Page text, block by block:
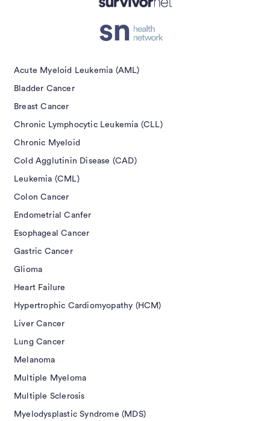
Acute Myeloid Leukemia (AML)
Bladder Cancer
Breast Cancer
Chronic Lymphocytic Leukemia (CLL)
Chronic Myeloid
Cold Agglutinin Disease (CAD)
Leukemia (CML)
Colon Cancer
Endometrial Canfer
Esophageal Cancer
Gastric Cancer
Glioma
Heart Failure
Hypertrophic Cardiomyopathy (HCM)
Liver Cancer
Lung Cancer
Melanoma
Multiple Myeloma
Multiple Sclerosis
Myelodysplastic Syndrome (MDS)